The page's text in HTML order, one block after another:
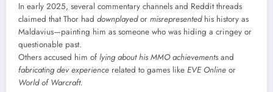
In early 2025, several commentary channels and Reddit threads
claimed that Thor had downplayedor misrepresentedhis history as
Maldavius—painting him as someone who was hiding a cringey or
questionable past.
Others accused him of lying about his MMO achievements and
fabricating dev experience related to games like EVE Online or
World of Warcraft.